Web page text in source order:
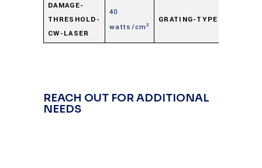
DAMAGE-
THRESHOLD-
CW-LASER
40
watts/cm²
GRATING-TYPE
REACH OUT FOR ADDITIONAL
NEEDS